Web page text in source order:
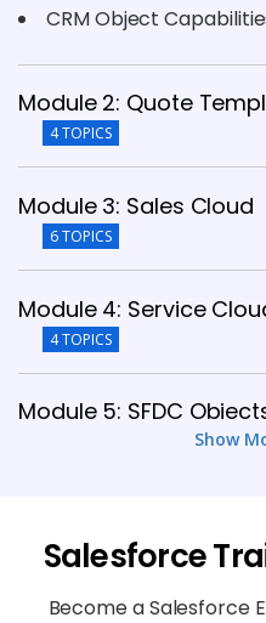
CRM Object
Module 2: Quote
4 TOPICS
Module 3: Sales Cloud
6 TOPICS
Module 4: Service
4 TOPICS
Module 5: SFDC
4 TOPICS
Show
Salesforce
Become a Salesforce